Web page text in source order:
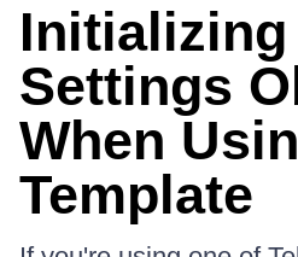
Initializing
Settings
When
Template